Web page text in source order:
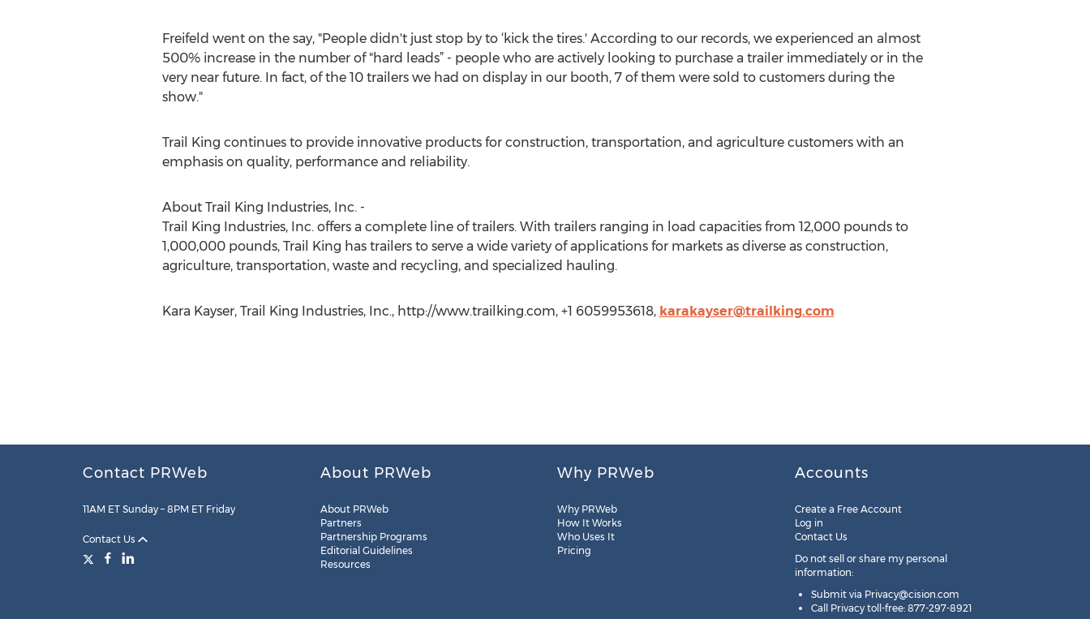
Freifeld went on the say, "People didn't just stop by to ‘kick the tires.' According to our records, we experienced an almost
500% increase in the number of "hard leads” - people who are actively looking to purchase a trailer immediately or in the
very near future. In fact, of the 10 trailers we had on display in our booth, 7 of them were sold to customers during the
show."
Trail King continues to provide innovative products for construction, transportation, and agriculture customers with an
emphasis on quality, performance and reliability.
About Trail King Industries, Inc. -
Trail King Industries, Inc. offers a complete line of trailers. With trailers ranging in load capacities from 12,000 pounds to
1,000,000 pounds, Trail King has trailers to serve a wide variety of applications for markets as diverse as construction,
agriculture, transportation, waste and recycling, and specialized hauling.
Kara Kayser, Trail King Industries, Inc., http://www.trailking.com, +1 6059953618, karakayser@trailking.com
Contact PRWeb
11AM ET Sunday – 8PM ET Friday
Contact Us
About PRWeb
About PRWeb
Partners
Partnership Programs
Editorial Guidelines
Resources
Why PRWeb
Why PRWeb
How It Works
Who Uses It
Pricing
Accounts
Create a Free Account
Log in
Contact Us
Do not sell or share my personal
information:
Submit via Privacy@cision.com
Call Privacy toll-free: 877-297-8921